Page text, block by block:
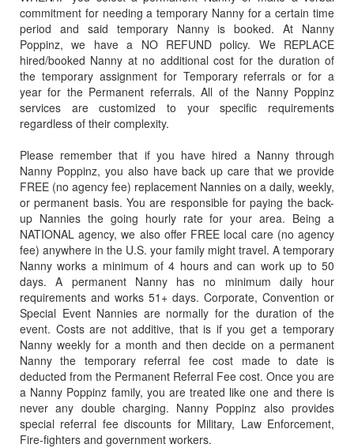
Miami South Florida
Nanny Poppinz, Inc.
Naples Florida (239) 690-6495
Orlando, Florida (407) 965-5024
Other Parts of the USA
Palm Beach County Florida (561) 459-4656
SW Florida - Naples and Fort Myers Florida (239) 690-6495
Tallahassee Florida (850) 387-4503
Tampa Florida (813) 375-9862
commitment for needing a temporary Nanny for a certain time
period and said temporary Nanny is booked. At Nanny
Poppinz, we have a NO REFUND policy. We REPLACE
hired/booked Nanny at no additional cost for the duration of
the temporary assignment for Temporary referrals or for a
year for the Permanent referrals. All of the Nanny Poppinz
services are customized to your specific requirements
regardless of their complexity.
Please remember that if you have hired a Nanny through
Nanny Poppinz, you also have back up care that we provide
FREE (no agency fee) replacement Nannies on a daily, weekly,
or permanent basis. You are responsible for paying the back-
up Nannies the going hourly rate for your area. Being a
NATIONAL agency, we also offer FREE local care (no agency
fee) anywhere in the U.S. your family might travel. A temporary
Nanny works a minimum of 4 hours and can work up to 50
days. A permanent Nanny has no minimum daily hour
requirements and works 51+ days. Corporate, Convention or
Special Event Nannies are normally for the duration of the
event. Costs are not additive, that is if you get a temporary
Nanny weekly for a month and then decide on a permanent
Nanny the temporary referral fee cost made to date is
deducted from the Permanent Referral Fee cost. Once you are
a Nanny Poppinz family, you are treated like one and there is
never any double charging. Nanny Poppinz also provides
special referral fee discounts for Military, Law Enforcement,
Fire-fighters and government workers.
32085
32086
32087
32092
32094
32095
32096
32099
32102
32105
32110
32111
32112
32113
32114
32115
32117